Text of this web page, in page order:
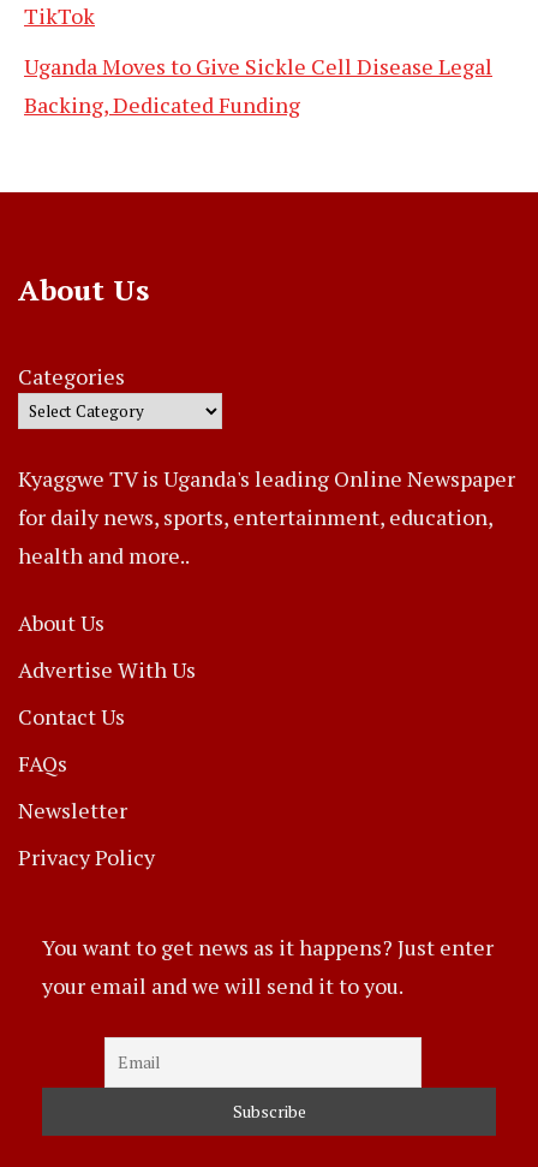
TikTok
Uganda Moves to Give Sickle Cell Disease Legal
Backing, Dedicated Funding
About Us
Categories
Kyaggwe TV is Uganda's leading Online Newspaper
for daily news, sports, entertainment, education,
health and more..
About Us
Advertise With Us
Contact Us
FAQs
Newsletter
Privacy Policy
You want to get news as it happens? Just enter
your email and we will send it to you.